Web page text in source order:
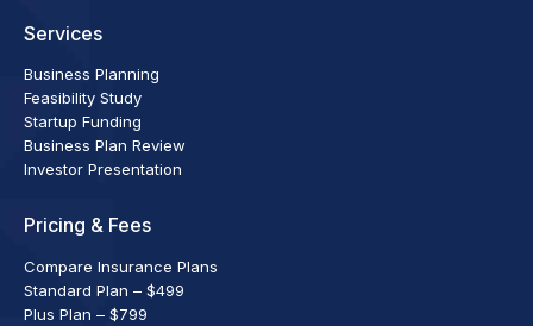
Services
Business Planning
Feasibility Study
Startup Funding
Business Plan Review
Investor Presentation
Pricing & Fees
Compare Insurance Plans
Standard Plan – $499
Plus Plan – $799